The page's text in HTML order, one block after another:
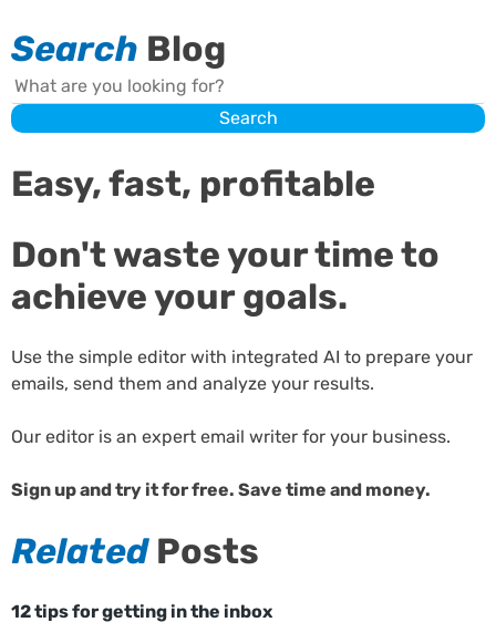
Search Blog
Search
Search
Easy, fast, profitable
Don't waste your time to
achieve your goals.
Use the simple editor with integrated AI to prepare your
emails, send them and analyze your results.
Our editor is an expert email writer for your business.
Sign up and try it for free. Save time and money.
RelatedPosts
12 tips for getting in the inbox